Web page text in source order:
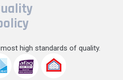
high standards of quality.